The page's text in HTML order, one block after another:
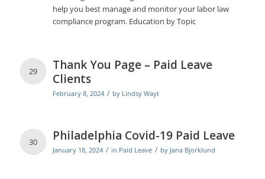
help you best manage and monitor your labor law
compliance program. Education by Topic
29
Thank You Page – Paid Leave
Clients
February 8, 2024 / by Lindsy Wayt
30 Philadelphia Covid-19 Paid Leave
January 18, 2024 / in Paid Leave / by Jana Bjorklund